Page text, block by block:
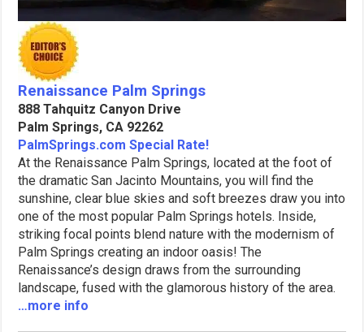
Renaissance Palm Springs
888 Tahquitz Canyon Drive
Palm Springs, CA 92262
PalmSprings.com Special Rate!
At the Renaissance Palm Springs, located at the foot of
the dramatic San Jacinto Mountains, you will find the
sunshine, clear blue skies and soft breezes draw you into
one of the most popular Palm Springs hotels. Inside,
striking focal points blend nature with the modernism of
Palm Springs creating an indoor oasis! The
Renaissance’s design draws from the surrounding
landscape, fused with the glamorous history of the area.
…more info